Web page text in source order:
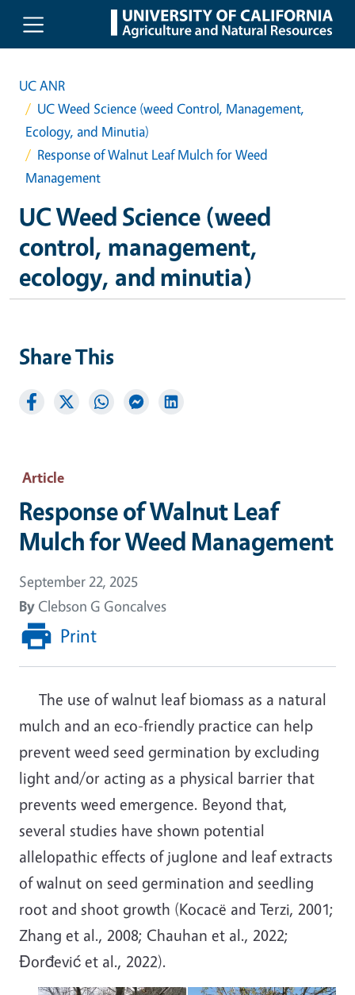
Skip to main content
UC ANR
UC Weed Science (weed Control, Management,
Ecology, and Minutia)
Response of Walnut Leaf Mulch for Weed
Management
UC Weed Science (weed
control, management,
ecology, and minutia)
Article
Response of Walnut Leaf
Mulch for Weed Management
September 22, 2025
By Clebson G Goncalves
Print
The use of walnut leaf biomass as a natural
mulch and an eco-friendly practice can help
prevent weed seed germination by excluding
light and/or acting as a physical barrier that
prevents weed emergence. Beyond that,
several studies have shown potential
allelopathic effects of juglone and leaf extracts
of walnut on seed germination and seedling
root and shoot growth (Kocacë and Terzi, 2001;
Zhang et al., 2008; Chauhan et al., 2022;
Đorđević et al., 2022).
Share This